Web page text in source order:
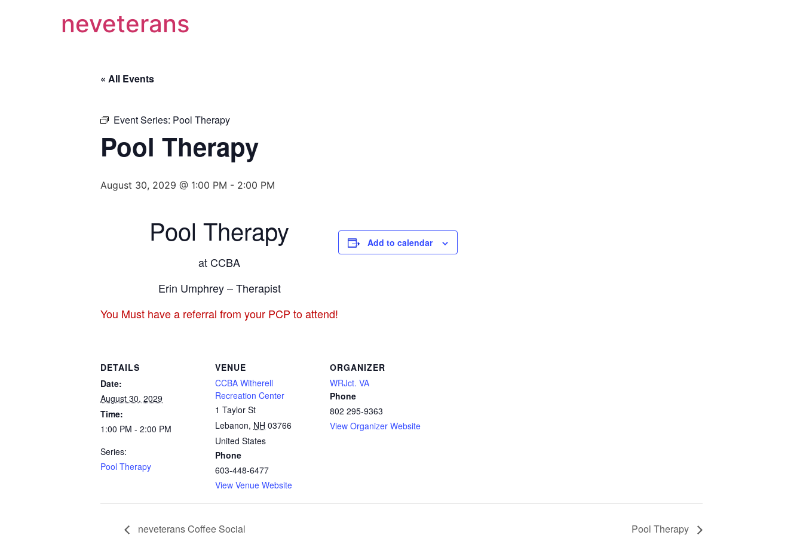
neveterans
« All Events
Event Series: Pool Therapy
Pool Therapy
August 30, 2029 @ 1:00 PM - 2:00 PM
Pool Therapy
at CCBA
Erin Umphrey – Therapist
You Must have a referral from your PCP to attend!
Add to calendar
DETAILS
Date:
August 30, 2029
Time:
1:00 PM - 2:00 PM
Series:
Pool Therapy
VENUE
CCBA Witherell
Recreation Center
1 Taylor St
Lebanon, NH 03766
United States
Phone
603-448-6477
View Venue Website
ORGANIZER
WRJct. VA
Phone
802 295-9363
View Organizer Website
neveterans Coffee Social Pool Therapy